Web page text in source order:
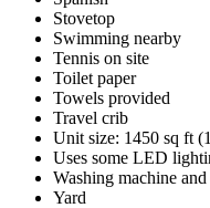
Stovetop
Swimming nearby
Tennis on site
Toilet paper
Towels provided
Travel crib
Unit size: 1450 sq ft
Uses some LED
Washing machine
Yard